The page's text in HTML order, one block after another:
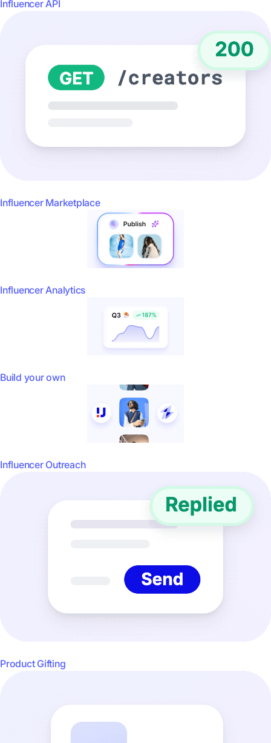
Influencer API
Influencer Marketplace
Influencer Analytics
Build your own
Influencer Outreach
Product Gifting